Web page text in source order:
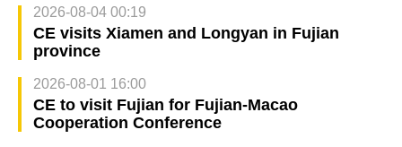
2026-08-04 00:19
CE visits Xiamen and Longyan in Fujian
province
2026-08-01 16:00
CE to visit Fujian for Fujian-Macao
Cooperation Conference